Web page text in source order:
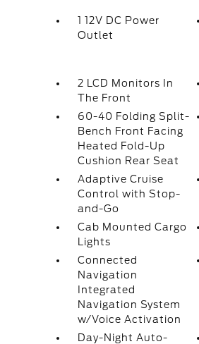
1 12V DC Power
Outlet
2 LCD Monitors In
The Front
60-40 Folding Split-
Bench Front Facing
Heated Fold-Up
Cushion Rear Seat
Adaptive Cruise
Control with Stop-
and-Go
Cab Mounted Cargo
Lights
Connected
Navigation
Integrated
Navigation System
w/Voice Activation
Day-Night Auto-